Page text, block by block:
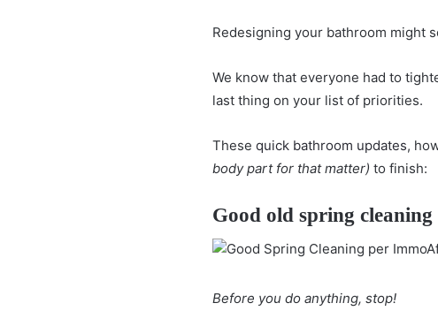
Redesigning your bathroom might
We know that everyone had to
last thing on your list of priorities.
These quick bathroom updates,
body part for that matter) to finish:
Good old spring cleaning
Before you do anything, stop!